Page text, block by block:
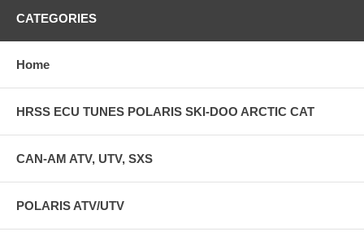
CATEGORIES
Home
HRSS ECU TUNES POLARIS SKI-DOO ARCTIC CAT
CAN-AM ATV, UTV, SXS
POLARIS ATV/UTV